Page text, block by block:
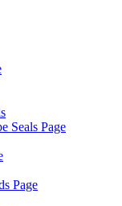
Seals Page
Page